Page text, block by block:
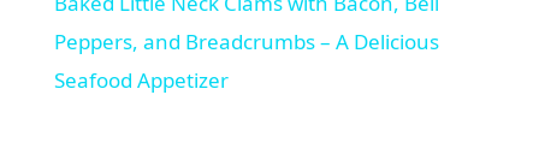
Peppers, and Breadcrumbs – A Delicious
Seafood Appetizer